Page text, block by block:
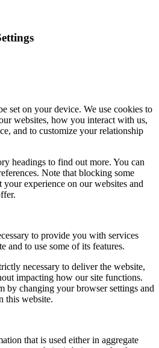
set on your device. We use cookies to
websites, how you interact with us,
and to customize your relationship
headings to find out more. You can
Note that blocking some
experience on our websites and
to provide you with services
and to use some of its features.
necessary to deliver the website,
impacting how our site functions.
by changing your browser settings and
this website.
that is used either in aggregate